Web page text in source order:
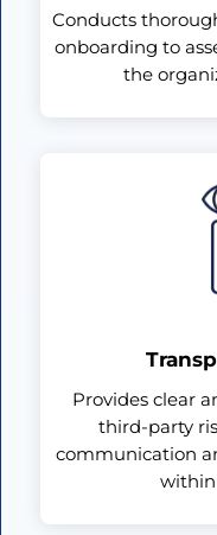
Conducts
onboarding to
the
Provides clear
third-party
communication